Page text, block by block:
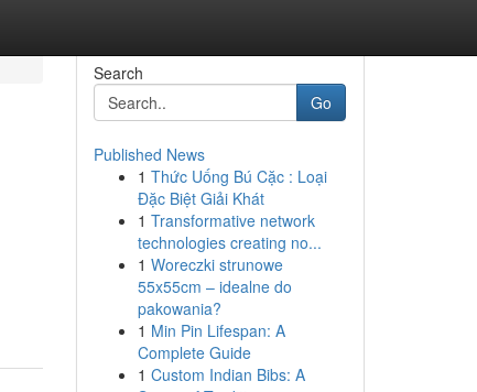
Search
Go
Published News
1 Thức Uống Bú Cặc : Loại
Đặc Biệt Giải Khát
1 Transformative network
technologies creating no...
1 Woreczki strunowe
55x55cm – idealne do
pakowania?
1 Min Pin Lifespan: A
Complete Guide
1 Custom Indian Bibs: A